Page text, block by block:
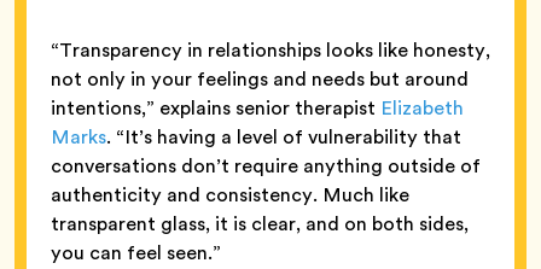
“Transparency in relationships looks like honesty,
not only in your feelings and needs but around
intentions,” explains senior therapist Elizabeth
Marks. “It’s having a level of vulnerability that
conversations don’t require anything outside of
authenticity and consistency. Much like
transparent glass, it is clear, and on both sides,
you can feel seen.”